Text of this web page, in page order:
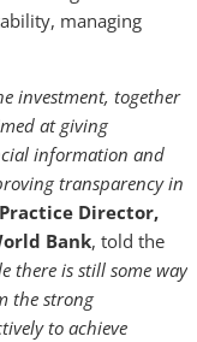
managing
investment, together
at giving
information and
transparency in
Director,
Bank, told the
there is still some way
the strong
to achieve